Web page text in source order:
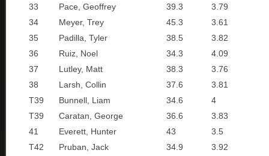
33
Pace, Geoffrey 39.3
3.79
34
Meyer, Trey 45.3
3.61
35
Padilla, Tyler 38.5
3.82
36
Ruiz, Noel 34.3
4.09
37
Lutley, Matt 38.3
3.76
38
Larsh, Collin 37.6
3.81
T39
Bunnell, Liam 34.6
4
T39
Caratan, George 36.6
3.83
41
Everett, Hunter 43
3.5
T42
Pruban, Jack 34.9
3.92